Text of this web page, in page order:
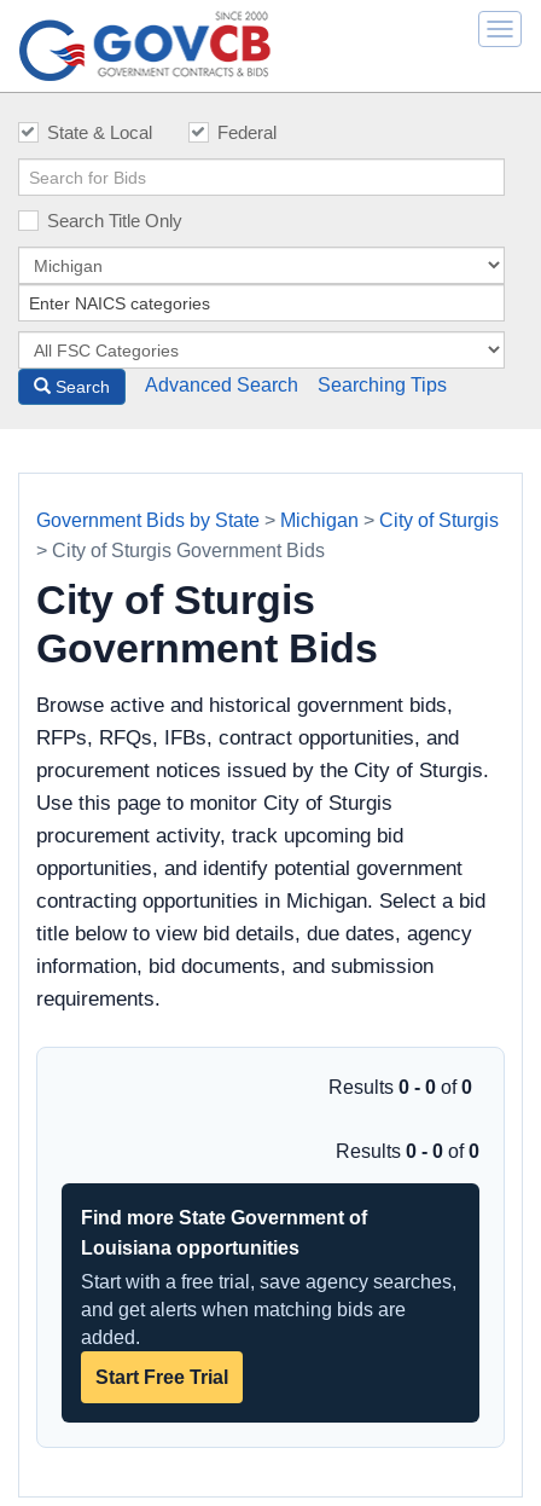
State & Local Federal
Search Title Only
Search Advanced Search Searching Tips
Government Bids by State > Michigan > City of Sturgis
> City of Sturgis Government Bids
City of Sturgis
Government Bids
Browse active and historical government bids,
RFPs, RFQs, IFBs, contract opportunities, and
procurement notices issued by the City of Sturgis.
Use this page to monitor City of Sturgis
procurement activity, track upcoming bid
opportunities, and identify potential government
contracting opportunities in Michigan. Select a bid
title below to view bid details, due dates, agency
information, bid documents, and submission
requirements.
Results 0 - 0 of0
Results 0 - 0 of0
Find more State Government of
Louisiana opportunities
Start with a free trial, save agency searches,
and get alerts when matching bids are
added.
Start Free Trial